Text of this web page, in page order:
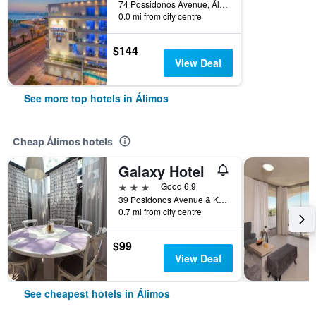
74 Possidonos Avenue, Álimos, Greece
0.0 mi from city centre
$144
View Deal
See more top hotels in Álimos
Cheap Álimos hotels
Galaxy Hotel
3 stars
Good 6.9
39 Posidonos Avenue & Kalamakiou Street, Álimos, Greece
0.7 mi from city centre
$99
View Deal
See cheapest hotels in Álimos